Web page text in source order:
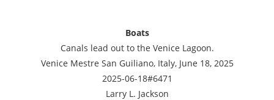
Boats
Canals lead out to the Venice Lagoon.
Venice Mestre San Guiliano, Italy, June 18, 2025
2025-06-18#6471
Larry L. Jackson